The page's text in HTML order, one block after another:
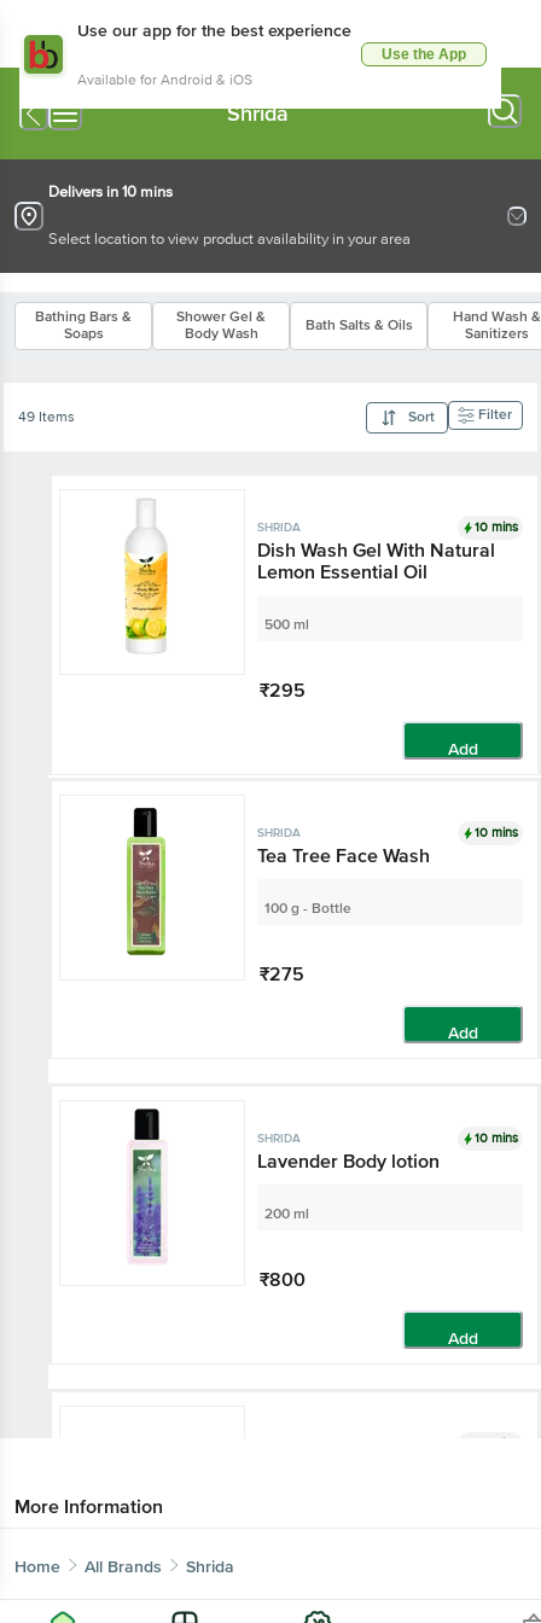
Use our app for the best experience
Available for Android & iOS
Use the App
Shrida
Delivers in 10 mins
Select location to view product availability in your area
Bathing Bars &
Soaps
Shower Gel &
Body Wash
Bath Salts & Oils
Hand Wash &
Sanitizers
49 Items Sort Filter
SHRIDA 10 mins
Dish Wash Gel With Natural
Lemon Essential Oil
500 ml
₹295
Add
SHRIDA 10 mins
Tea Tree Face Wash
100 g - Bottle
₹275
Add
SHRIDA 10 mins
Lavender Body lotion
200 ml
₹800
Add
10 mins
₹240
More Information
Home All Brands Shrida